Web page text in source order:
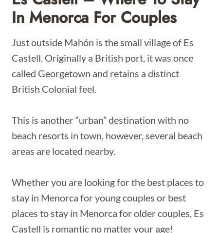
In Menorca For Couples
Just outside Mahón is the small village of Es
Castell. Originally a British port, it was once
called Georgetown and retains a distinct
British Colonial feel.
This is another “urban” destination with no
beach resorts in town, however, several beach
areas are located nearby.
Whether you are looking for the best places to
stay in Menorca for young couples or best
places to stay in Menorca for older couples, Es
Castell is romantic no matter your age!